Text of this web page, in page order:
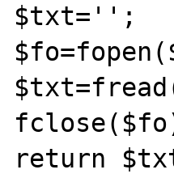
$txt='';
return